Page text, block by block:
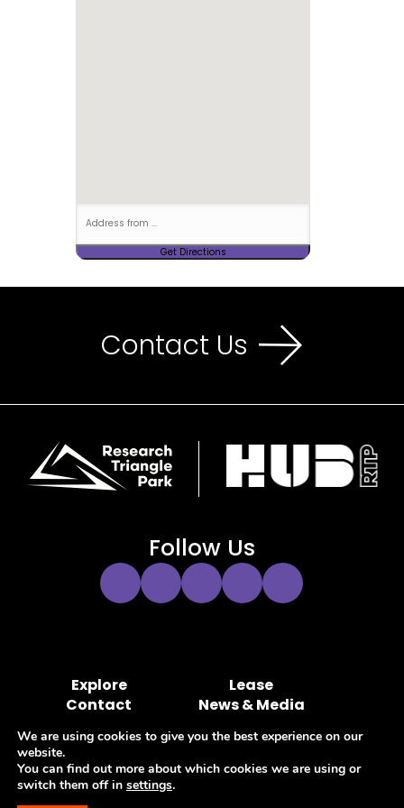
Contact Us
Follow Us
Instagram
Link
Twitter
Link
Facebook
Link
YouTube
Link
LinkedIn
Link
Explore
Lease
Contact
News & Media
We are using cookies to give you the best experience on our
website.
You can find out more about which cookies we are using or
switch them off in settings.